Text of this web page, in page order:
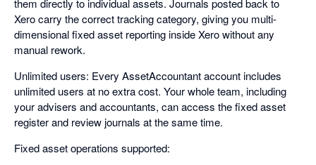
them directly to individual assets. Journals posted back to
Xero carry the correct tracking category, giving you multi-
dimensional fixed asset reporting inside Xero without any
manual rework.
Unlimited users: Every AssetAccountant account includes
unlimited users at no extra cost. Your whole team, including
your advisers and accountants, can access the fixed asset
register and review journals at the same time.
Fixed asset operations supported: